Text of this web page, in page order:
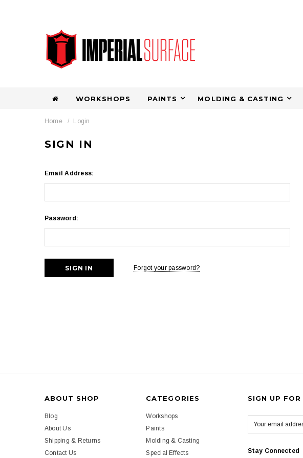
WORKSHOPS PAINTS MOLDING & CASTING
Home Login
SIGN IN
Email Address:
Password:
Forgot your password?
ABOUT SHOP
Blog
About Us
Shipping & Returns
Contact Us
CATEGORIES
Workshops
Paints
Molding & Casting
Special Effects
SIGN UP
Stay Connected